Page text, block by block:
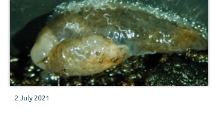
2 July 2021